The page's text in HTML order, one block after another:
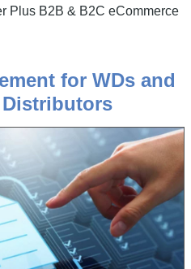
Plus B2B & B2C eCommerce
for WDs and